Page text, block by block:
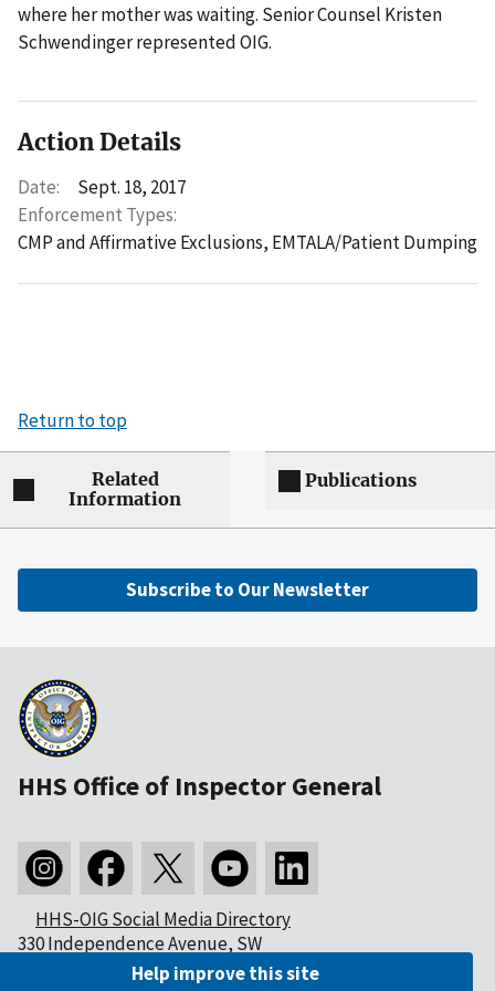
where her mother was waiting. Senior Counsel Kristen
Schwendinger represented OIG.
Action Details
Date:
Sept. 18, 2017
Enforcement Types:
CMP and Affirmative Exclusions, EMTALA/Patient Dumping
Return to top
Related
Information
Publications
Subscribe to Our Newsletter
HHS Office of Inspector General
HHS-OIG Social Media Directory
330 Independence Avenue, SW
Washington, DC 20201Help improve this site